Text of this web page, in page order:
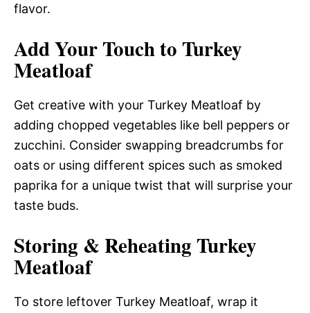
flavor.
Add Your Touch to Turkey
Meatloaf
Get creative with your Turkey Meatloaf by
adding chopped vegetables like bell peppers or
zucchini. Consider swapping breadcrumbs for
oats or using different spices such as smoked
paprika for a unique twist that will surprise your
taste buds.
Storing & Reheating Turkey
Meatloaf
To store leftover Turkey Meatloaf, wrap it